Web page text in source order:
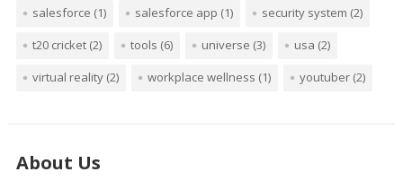
salesforce (1) salesforce app (1) security system (2)
t20 cricket(2) tools (6) universe (3) usa (2)
virtual reality(2) workplace wellness (1) youtuber(2)
About Us